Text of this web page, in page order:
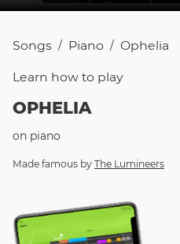
Songs / Piano / Ophelia
Learn how to play
OPHELIA
on piano
Made famous by The Lumineers